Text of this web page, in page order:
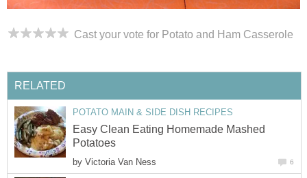
Cast your vote for Potato and Ham Casserole
RELATED
POTATO MAIN & SIDE DISH RECIPES
Easy Clean Eating Homemade Mashed
Potatoes
by Victoria Van Ness 6